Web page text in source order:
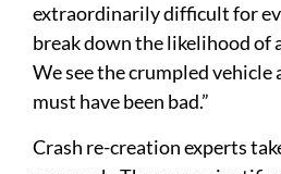
extraordinarily difficult for
break down the likelihood of
We see the crumpled vehicle
must have been bad.”
Crash re-creation experts